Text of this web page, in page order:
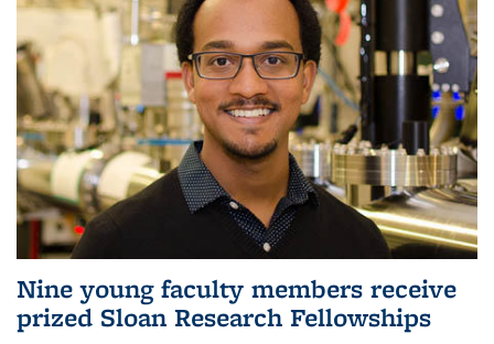
Nine young faculty members receive
prized Sloan Research Fellowships